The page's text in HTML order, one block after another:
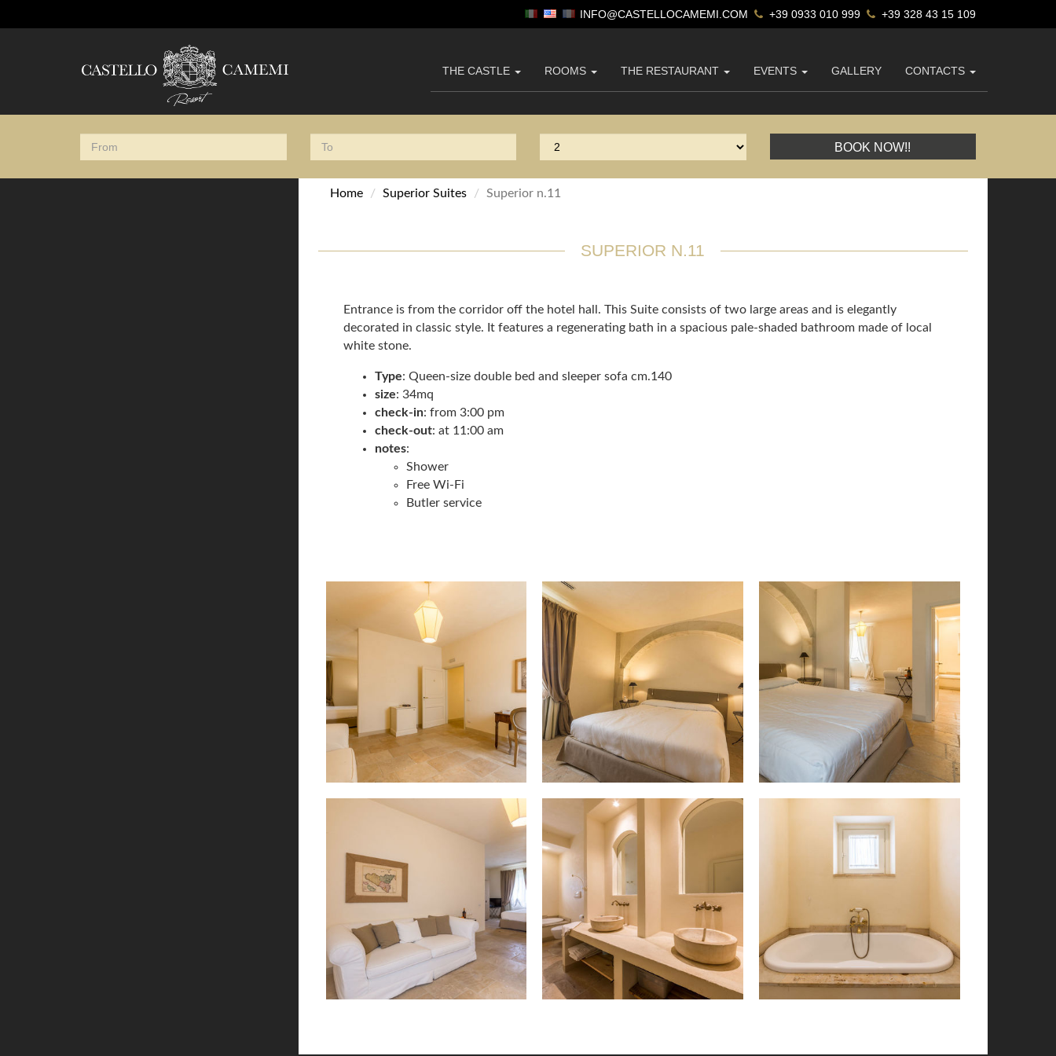
INFO@CASTELLOCAMEMI.COM +39 0933 010 999 +39 328 43 15 109
THE CASTLE ROOMS THE RESTAURANT EVENTS GALLERY CONTACTS
BOOK NOW!!
Home Superior Suites Superior n.11
SUPERIOR N.11
Entrance is from the corridor off the hotel hall. This Suite consists of two large areas and is elegantly
decorated in classic style. It features a regenerating bath in a spacious pale-shaded bathroom made of local
white stone.
Type: Queen-size double bed and sleeper sofa cm.140
size: 34mq
check-in: from 3:00 pm
check-out: at 11:00 am
notes:
Shower
Free Wi-Fi
Butler service